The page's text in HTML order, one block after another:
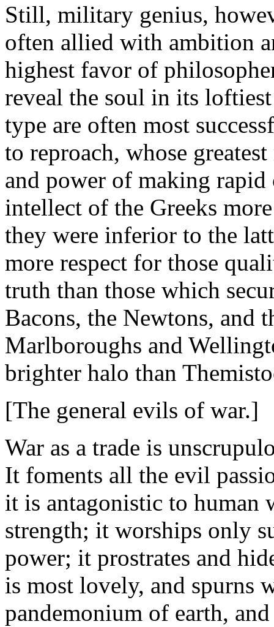
Still, military genius,
often allied with ambition
highest favor of
reveal the soul in its
type are often most
to reproach, whose
and power of making rapid
intellect of the Greeks
they were inferior to the
more respect for those
truth than those which
Bacons, the Newtons, and
Marlboroughs and
brighter halo than
[The general evils of war.]
War as a trade is
It foments all the evil
it is antagonistic to human
strength; it worships only
power; it prostrates and
is most lovely, and spurns
pandemonium of earth,